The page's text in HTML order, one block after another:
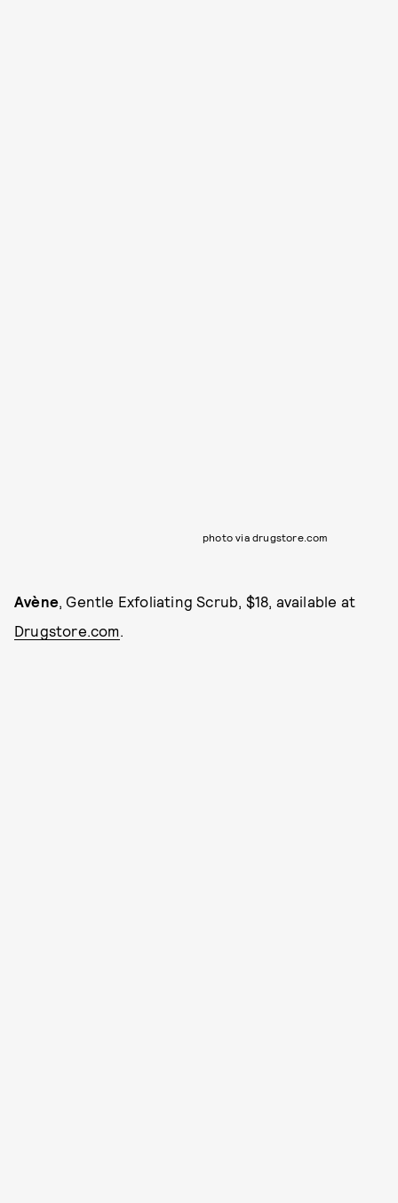
photo via drugstore.com
Avène , Gentle Exfoliating Scrub, $18, available at
Drugstore.com